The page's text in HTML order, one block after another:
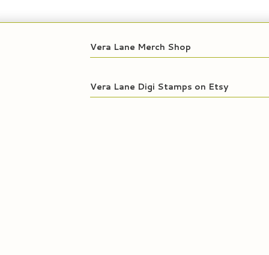
Vera Lane Merch Shop
Vera Lane Digi Stamps on Etsy